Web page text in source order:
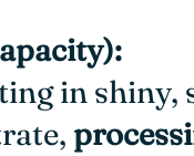
in shiny,